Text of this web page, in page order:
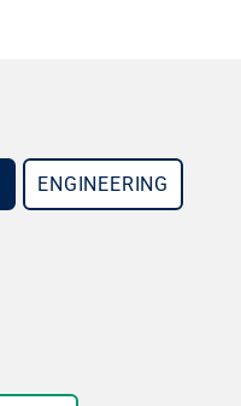
ENGINEERING